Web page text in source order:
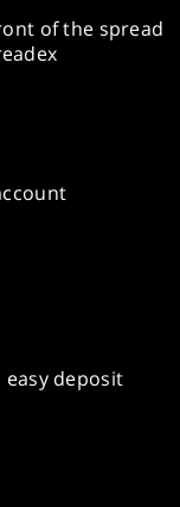
of the spread
easy deposit